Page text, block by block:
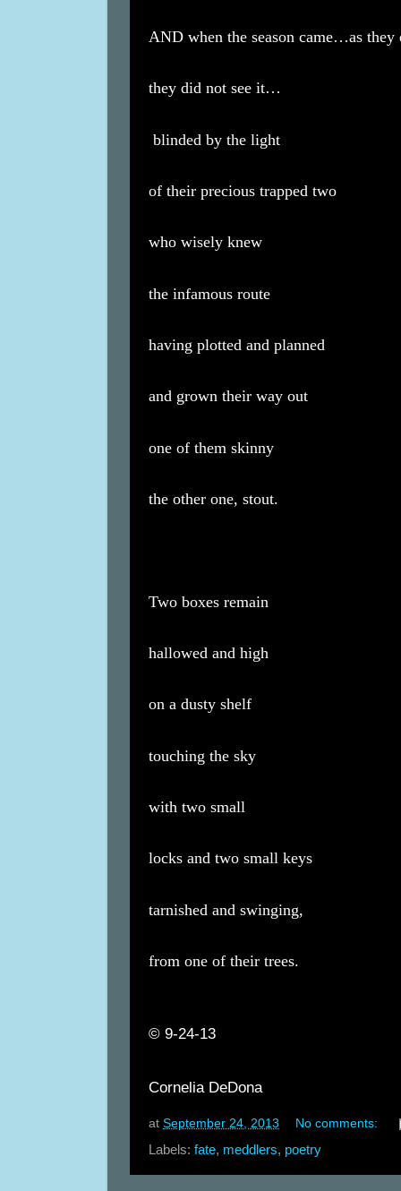
AND when the season came…as they
they did not see it…
blinded by the light
of their precious trapped two
who wisely knew
the infamous route
having plotted and planned
and grown their way out
one of them skinny
the other one, stout.
Two boxes remain
hallowed and high
on a dusty shelf
touching the sky
with two small
locks and two small keys
tarnished and swinging,
from one of their trees.
© 9-24-13
Cornelia DeDona
at September 24, 2013 No comments:
Labels: fate, meddlers, poetry